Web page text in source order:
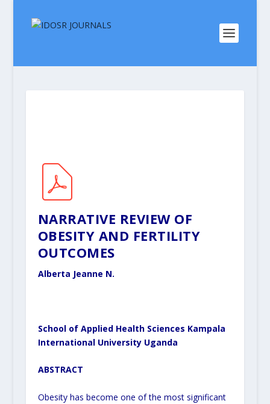
NARRATIVE REVIEW OF
OBESITY AND FERTILITY
OUTCOMES
Alberta Jeanne N.
School of Applied Health Sciences Kampala
International University Uganda
ABSTRACT
Obesity has become one of the most significant